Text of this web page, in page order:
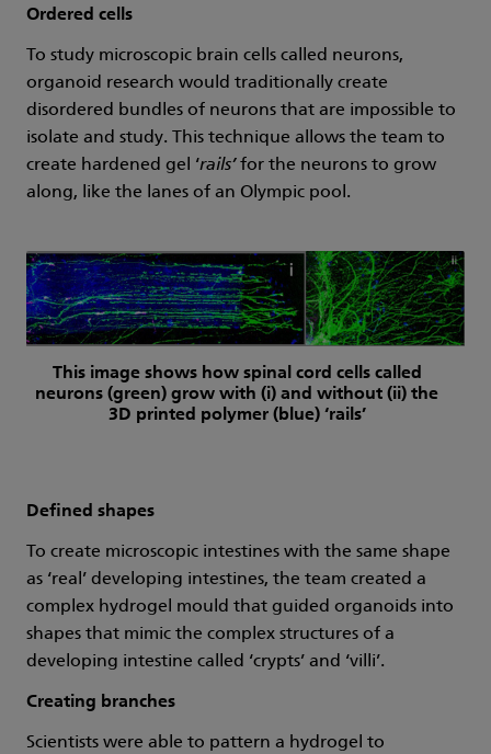
Ordered cells
To study microscopic brain cells called neurons,
organoid research would traditionally create
disordered bundles of neurons that are impossible to
isolate and study. This technique allows the team to
create hardened gel ‘rails’for the neurons to grow
along, like the lanes of an Olympic pool.
This image shows how spinal cord cells called
neurons (green) grow with (i) and without (ii) the
3D printed polymer (blue) ‘rails’
Defined shapes
To create microscopic intestines with the same shape
as ‘real’ developing intestines, the team created a
complex hydrogel mould that guided organoids into
shapes that mimic the complex structures of a
developing intestine called ‘crypts’ and ‘villi’.
Creating branches
Scientists were able to pattern a hydrogel to